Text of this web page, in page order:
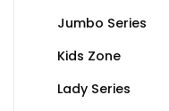
Jumbo Series
Kids Zone
Lady Series